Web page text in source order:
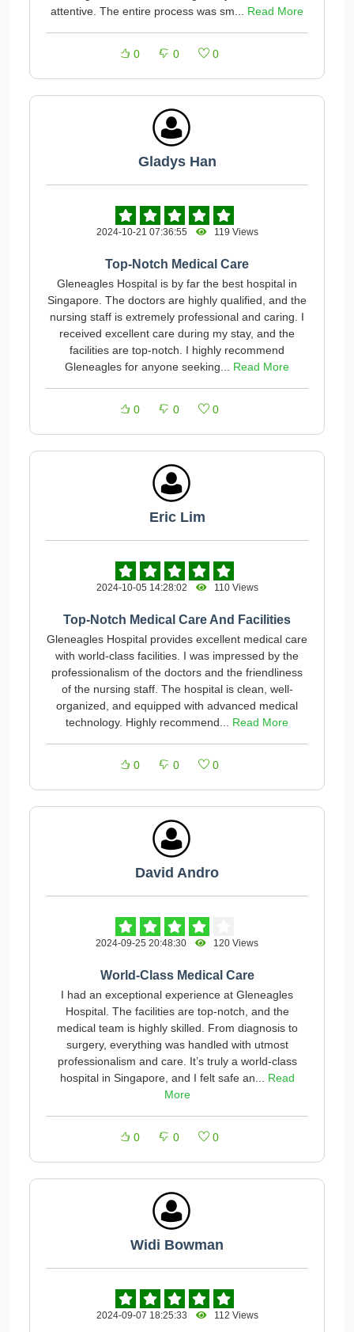
attentive. The entire process was sm... Read More
0 0 0
Gladys Han
2024-10-21 07:36:55 119 Views
Top-Notch Medical Care
Gleneagles Hospital is by far the best hospital in
Singapore. The doctors are highly qualified, and the
nursing staff is extremely professional and caring. I
received excellent care during my stay, and the
facilities are top-notch. I highly recommend
Gleneagles for anyone seeking... Read More
0 0 0
Eric Lim
2024-10-05 14:28:02 110 Views
Top-Notch Medical Care And Facilities
Gleneagles Hospital provides excellent medical care
with world-class facilities. I was impressed by the
professionalism of the doctors and the friendliness
of the nursing staff. The hospital is clean, well-
organized, and equipped with advanced medical
technology. Highly recommend... Read More
0 0 0
David Andro
2024-09-25 20:48:30 120 Views
World-Class Medical Care
I had an exceptional experience at Gleneagles
Hospital. The facilities are top-notch, and the
medical team is highly skilled. From diagnosis to
surgery, everything was handled with utmost
professionalism and care. It’s truly a world-class
hospital in Singapore, and I felt safe an... Read
More
0 0 0
Widi Bowman
2024-09-07 18:25:33 112 Views